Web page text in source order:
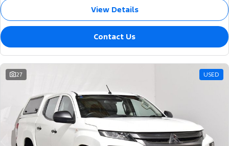
View Details
Contact Us
27 USED